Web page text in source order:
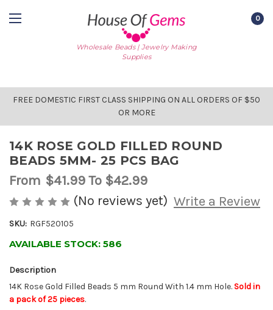
Wholesale Beads | Jewelry Making
Supplies
0
FREE DOMESTIC FIRST CLASS SHIPPING ON ALL ORDERS OF $50
OR MORE
14K ROSE GOLD FILLED ROUND
BEADS 5MM- 25 PCS BAG
From $41.99To $42.99
(No reviews yet) Write a Review
SKU: RGF520105
AVAILABLE STOCK: 586
Description
14K Rose Gold Filled Beads 5 mm Round With 1.4 mm Hole. Sold in
a pack of 25 pieces.